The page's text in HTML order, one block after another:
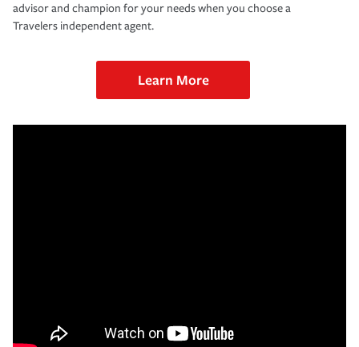
advisor and champion for your needs when you choose a
Travelers independent agent.
Learn More